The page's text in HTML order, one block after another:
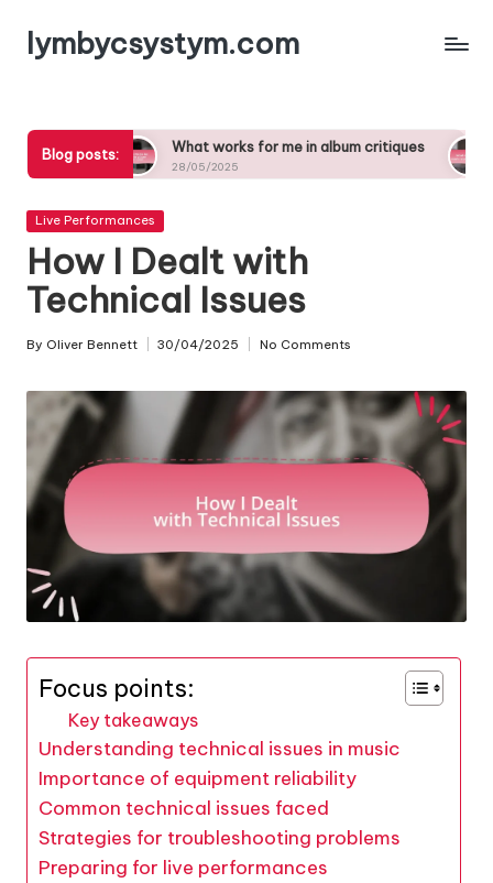
Skiplymbycsystym.com
Blog posts:
What works for me in album critiques
28/05/2025
What inspires
27/05/2025
Posted
Live Performances
How I Dealt with
Technical Issues
Posted
By Oliver Bennett 30/04/2025 No Comments
Focus points:
Key takeaways
Understanding technical issues in music
Importance of equipment reliability
Common technical issues faced
Strategies for troubleshooting problems
Preparing for live performances